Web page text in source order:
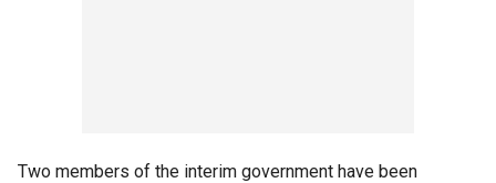
Two members of the interim government have been